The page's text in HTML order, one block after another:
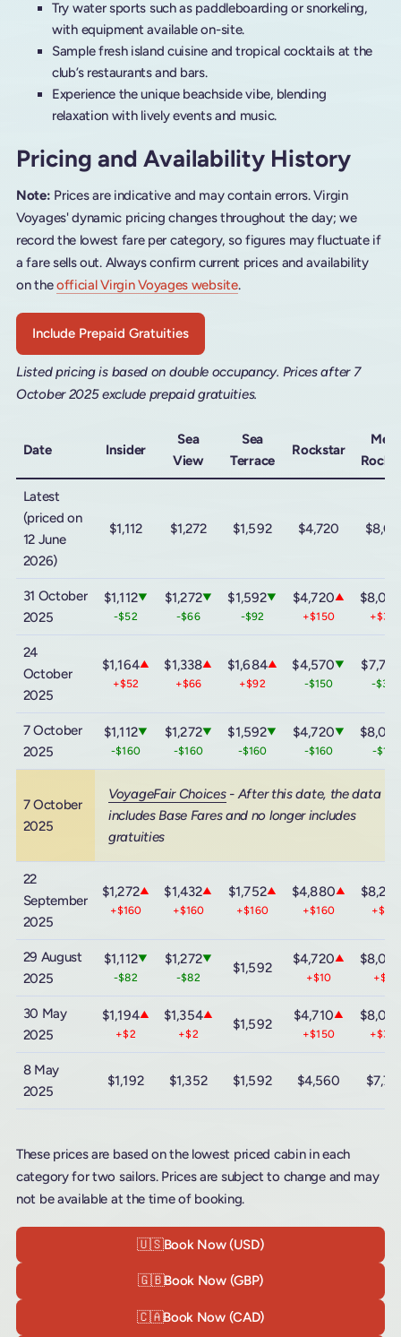
Try water sports such as paddleboarding or snorkeling,
with equipment available on-site.
Sample fresh island cuisine and tropical cocktails at the
club’s restaurants and bars.
Experience the unique beachside vibe, blending
relaxation with lively events and music.
Pricing and Availability History
Note: Prices are indicative and may contain errors. Virgin
Voyages' dynamic pricing changes throughout the day; we
record the lowest fare per category, so figures may fluctuate if
a fare sells out. Always confirm current prices and availability
on theofficial Virgin Voyages website.
Include Prepaid Gratuities
Listed pricing is based on double occupancy. Prices after 7
October 2025 exclude prepaid gratuities.
Date Insider
Sea
View
Sea
Terrace
Rockstar
Latest
(priced on
12 June
2026)
$1,112 $1,272 $1,592 $4,720
31 October
2025
$1,112▼
-$52
$1,272▼
-$66
$1,592▼
-$92
$4,720▲
+$150
24
October
2025
$1,164▲
+$52
$1,338▲
+$66
$1,684▲
+$92
$4,570▼
-$150 -
7 October
2025
$1,112▼
-$160
$1,272▼
-$160
$1,592▼
-$160
$4,720▼
-$160 -$160
7 October
2025
VoyageFair Choices- After this date, the data
includes Base Fares and no longer includes
gratuities
22
September
2025
$1,272▲
+$160
$1,432▲
+$160
$1,752▲
+$160
$4,880▲
+$160
29 August
2025
$1,112▼
-$82
$1,272▼
-$82
$1,592
$4,720▲
+$10 +$20
30 May
2025
$1,194▲
+$2
$1,354▲
+$2
$1,592
$4,710▲
+$150
8 May
2025
$1,192 $1,352 $1,592 $4,560
These prices are based on the lowest priced cabin in each
category for two sailors. Prices are subject to change and may
not be available at the time of booking.
🇺🇸Book Now (USD)
🇬🇧Book Now (GBP)
🇨🇦Book Now (CAD)